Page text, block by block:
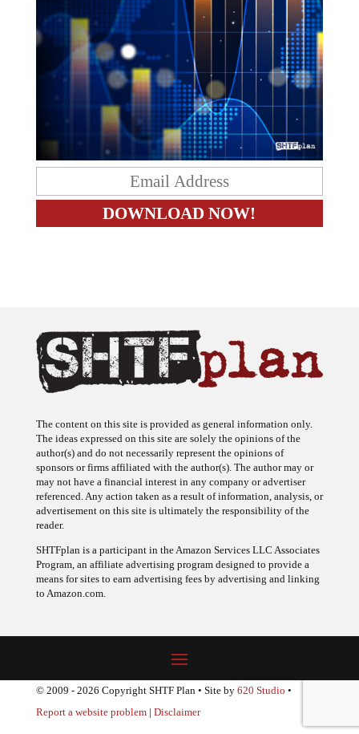
The content on this site is provided as general information only.
The ideas expressed on this site are solely the opinions of the
author(s) and do not necessarily represent the opinions of
sponsors or firms affiliated with the author(s). The author may or
may not have a financial interest in any company or advertiser
referenced. Any action taken as a result of information, analysis, or
advertisement on this site is ultimately the responsibility of the
reader.
SHTFplan is a participant in the Amazon Services LLC Associates
Program, an affiliate advertising program designed to provide a
means for sites to earn advertising fees by advertising and linking
to Amazon.com.
© 2009 - 2026 Copyright SHTF Plan • Site by 620 Studio •
Report a website problem| Disclaimer